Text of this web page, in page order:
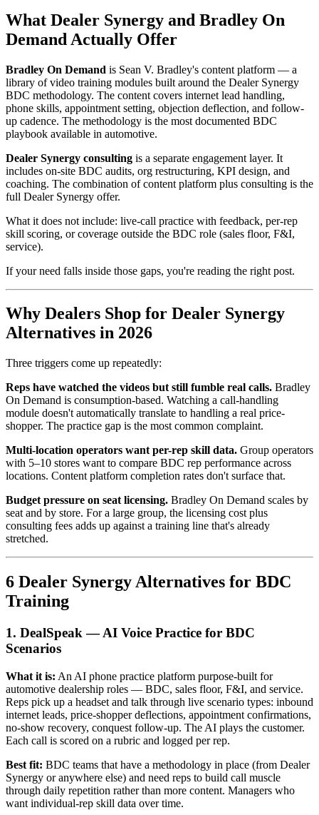
What Dealer Synergy and Bradley On
Demand Actually Offer
Bradley On Demand is Sean V. Bradley's content platform — a
library of video training modules built around the Dealer Synergy
BDC methodology. The content covers internet lead handling,
phone skills, appointment setting, objection deflection, and follow-
up cadence. The methodology is the most documented BDC
playbook available in automotive.
Dealer Synergy consulting is a separate engagement layer. It
includes on-site BDC audits, org restructuring, KPI design, and
coaching. The combination of content platform plus consulting is the
full Dealer Synergy offer.
What it does not include: live-call practice with feedback, per-rep
skill scoring, or coverage outside the BDC role (sales floor, F&I,
service).
If your need falls inside those gaps, you're reading the right post.
Why Dealers Shop for Dealer Synergy
Alternatives in 2026
Three triggers come up repeatedly:
Reps have watched the videos but still fumble real calls. Bradley
On Demand is consumption-based. Watching a call-handling
module doesn't automatically translate to handling a real price-
shopper. The practice gap is the most common complaint.
Multi-location operators want per-rep skill data. Group operators
with 5–10 stores want to compare BDC rep performance across
locations. Content platform completion rates don't surface that.
Budget pressure on seat licensing. Bradley On Demand scales by
seat and by store. For a large group, the licensing cost plus
consulting fees adds up against a training line that's already
stretched.
6 Dealer Synergy Alternatives for BDC
Training
1. DealSpeak — AI Voice Practice for BDC
Scenarios
What it is: An AI phone practice platform purpose-built for
automotive dealership roles — BDC, sales floor, F&I, and service.
Reps pick up a headset and talk through live scenario types: inbound
internet leads, price-shopper deflections, appointment confirmations,
no-show recovery, conquest follow-up. The AI plays the customer.
Each call is scored on a rubric and logged per rep.
Best fit: BDC teams that have a methodology in place (from Dealer
Synergy or anywhere else) and need reps to build call muscle
through daily repetition rather than more content. Managers who
want individual-rep skill data over time.